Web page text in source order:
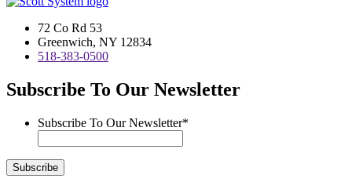
72 Co Rd 53
Greenwich, NY 12834
518-383-0500
Subscribe To Our Newsletter
Subscribe To Our Newsletter*
Subscribe